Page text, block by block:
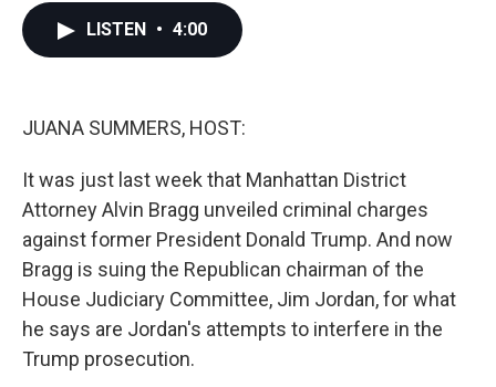
LISTEN • 4:00
JUANA SUMMERS, HOST:
It was just last week that Manhattan District
Attorney Alvin Bragg unveiled criminal charges
against former President Donald Trump. And now
Bragg is suing the Republican chairman of the
House Judiciary Committee, Jim Jordan, for what
he says are Jordan's attempts to interfere in the
Trump prosecution.